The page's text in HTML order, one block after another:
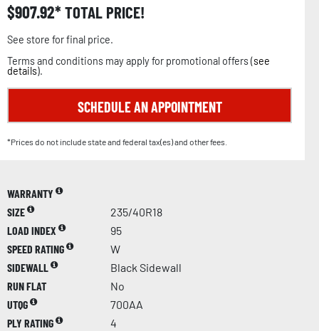
$907.92 TOTAL PRICE!
See store for final price.
Terms and conditions may apply for promotional offers (see
details).
SCHEDULE AN APPOINTMENT
*Prices do not include state and federal tax(es) and other fees.
WARRANTY
SIZE
235/40R18
LOAD INDEX
95
SPEED RATING
W
SIDEWALL
Black Sidewall
RUN FLAT
No
UTQG
700AA
PLY RATING
4